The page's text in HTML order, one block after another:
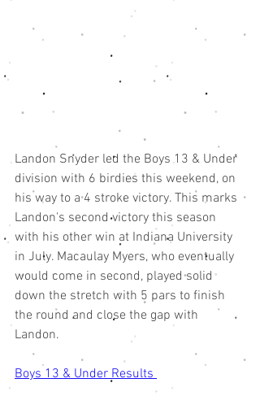
Landon Snyder led the Boys 13 & Under
division with 6 birdies this weekend, on
his way to a 4 stroke victory. This marks
Landon's second victory this season
with his other win at Indiana University
in July. Macaulay Myers, who eventually
would come in second, played solid
down the stretch with 5 pars to finish
the round and close the gap with
Landon.
Boys 13 & Under Results